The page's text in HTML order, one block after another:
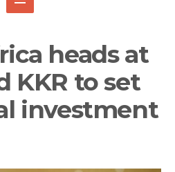
heads at
KKR to set
investment